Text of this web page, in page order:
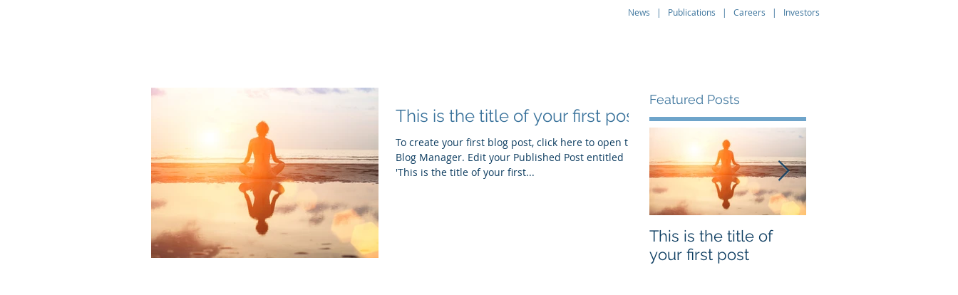
News | Publications | Careers | Investors
This is the title of your first post
To create your first blog post, click here to open the
Blog Manager. Edit your Published Post entitled
'This is the title of your first...
Featured Posts
This is the title of
your first post